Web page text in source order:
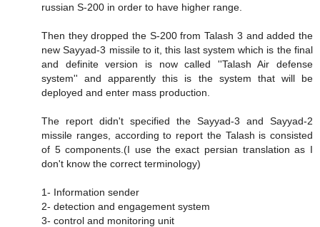
russian S-200 in order to have higher range.
Then they dropped the S-200 from Talash 3 and added the
new Sayyad-3 missile to it, this last system which is the final
and definite version is now called ''Talash Air defense
system'' and apparently this is the system that will be
deployed and enter mass production.
The report didn't specified the Sayyad-3 and Sayyad-2
missile ranges, according to report the Talash is consisted
of 5 components.(I use the exact persian translation as I
don't know the correct terminology)
1- Information sender
2- detection and engagement system
3- control and monitoring unit